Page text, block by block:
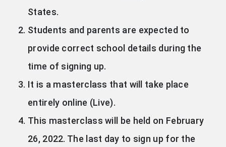
States.
Students and parents are expected to
provide correct school details during the
time of signing up.
It is a masterclass that will take place
entirely online (Live).
This masterclass will be held on February
26, 2022. The last day to sign up for the